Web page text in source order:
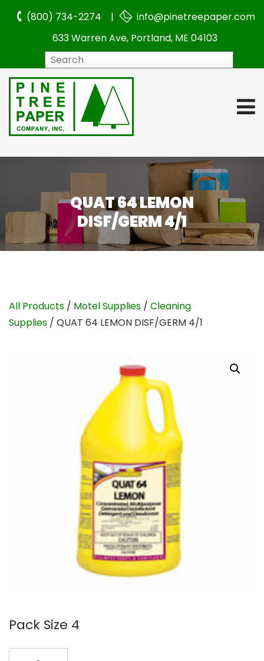
(800) 734-2274 |
info@pinetreepaper.com
633 Warren Ave, Portland, ME 04103
QUAT 64 LEMON
DISF/GERM 4/1
All Products / Motel Supplies / Cleaning
Supplies / QUAT 64 LEMON DISF/GERM 4/1
Pack Size 4